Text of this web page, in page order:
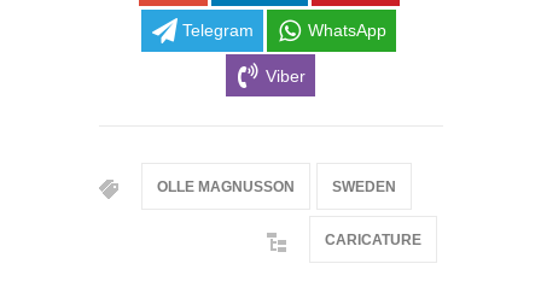
Telegram WhatsApp
Viber
OLLE MAGNUSSON SWEDEN
CARICATURE